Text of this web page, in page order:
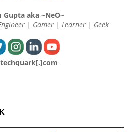
Gupta aka ~NeO~
| Gamer | Learner | Geek